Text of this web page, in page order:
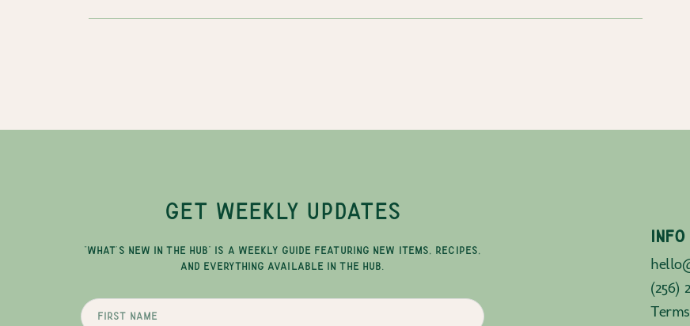
GET WEEKLY UPDATES
"WHAT'S NEW IN THE HUB" IS A WEEKLY GUIDE FEATURING NEW ITEMS, RECIPES,
AND EVERYTHING AVAILABLE IN THE HUB.
INFO
(256)